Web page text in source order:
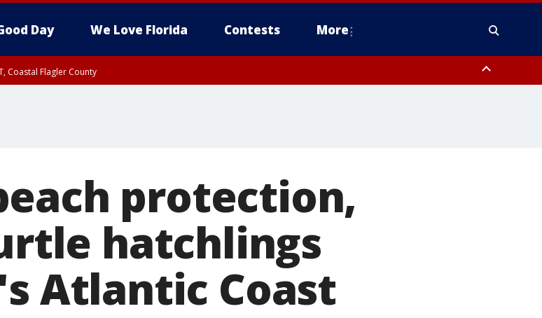
Day We Love Florida Contests More
Coastal Flagler County
protection,
hatchlings
Atlantic Coast